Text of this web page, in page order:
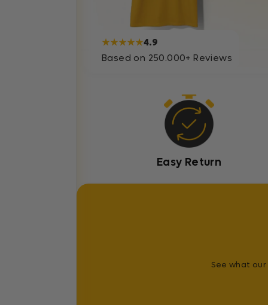
★★★★★4.9
Based on 250.000+ Reviews
Easy Return
See what